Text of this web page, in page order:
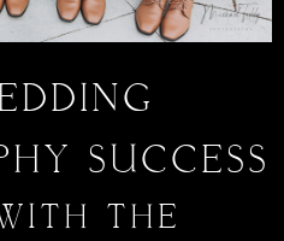
SUCCESS
THE